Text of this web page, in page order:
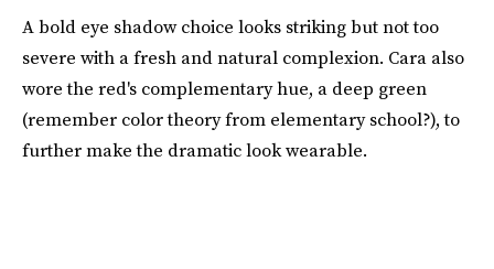
A bold eye shadow choice looks striking but not too
severe with a fresh and natural complexion. Cara also
wore the red's complementary hue, a deep green
(remember color theory from elementary school?), to
further make the dramatic look wearable.